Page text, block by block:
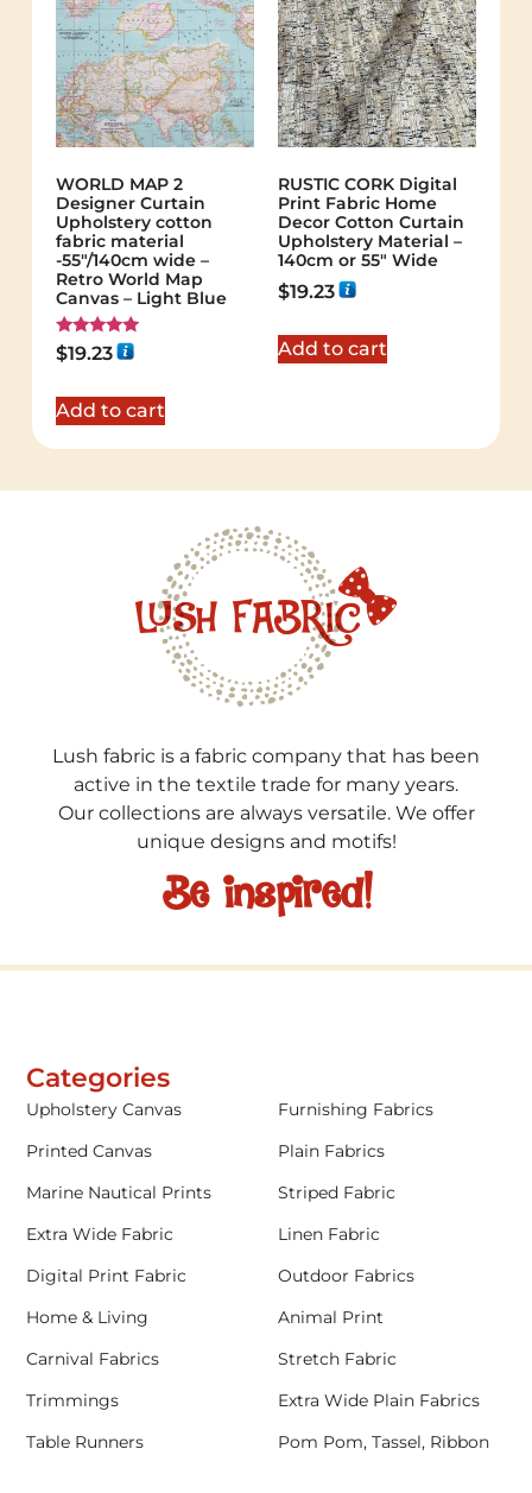
WORLD MAP 2
Designer Curtain
Upholstery cotton
fabric material
-55"/140cm wide –
Retro World Map
Canvas – Light Blue
Rated
5.00
$19.23
Add to cart
RUSTIC CORK Digital
Print Fabric Home
Decor Cotton Curtain
Upholstery Material –
140cm or 55″ Wide
$19.23
Add to cart
Lush fabric is a fabric company that has been
active in the textile trade for many years.
Our collections are always versatile. We offer
unique designs and motifs!
Be inspired!
Categories
Upholstery Canvas
Furnishing Fabrics
Printed Canvas
Plain Fabrics
Marine Nautical Prints
Striped Fabric
Extra Wide Fabric
Linen Fabric
Digital Print Fabric
Outdoor Fabrics
Home & Living
Animal Print
Carnival Fabrics
Stretch Fabric
Trimmings
Extra Wide Plain Fabrics
Table Runners
Pom Pom, Tassel, Ribbon